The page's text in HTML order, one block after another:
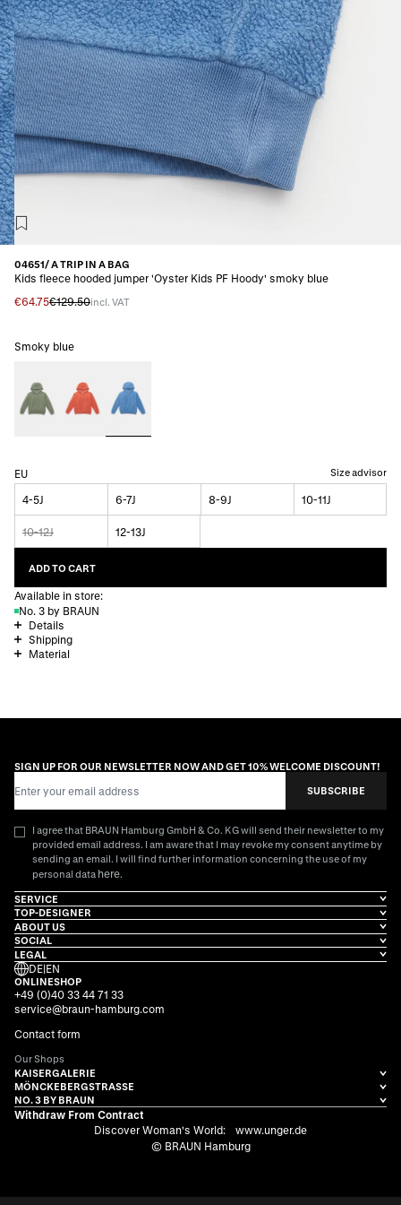
04651/ A TRIP IN A BAG
Kids fleece hooded jumper 'Oyster Kids PF Hoody' smoky blue
€64.75€129.50incl. VAT
Smoky blue
EU Size advisor
4-5J 6-7J 8-9J 10-11J
10-12J 12-13J
ADD TO CART
Available in store:
No. 3 by BRAUN
Details
Shipping
Material
SIGN UP FOR OUR NEWSLETTER NOW AND GET 10% WELCOME DISCOUNT!
SUBSCRIBE
I agree that BRAUN Hamburg GmbH & Co. KG will send their newsletter to my
provided email address. I am aware that I may revoke my consent anytime by
sending an email. I will find further information concerning the use of my
personal data here.
SERVICE
TOP-DESIGNER
ABOUT US
SOCIAL
LEGAL
DE|EN
ONLINESHOP
+49 (0)40 33 44 71 33
service@braun-hamburg.com
Contact form
Our Shops
KAISERGALERIE
MÖNCKEBERGSTRASSE
NO. 3 BY BRAUN
Withdraw From Contract
Discover Woman's World:
www.unger.de
© BRAUN Hamburg